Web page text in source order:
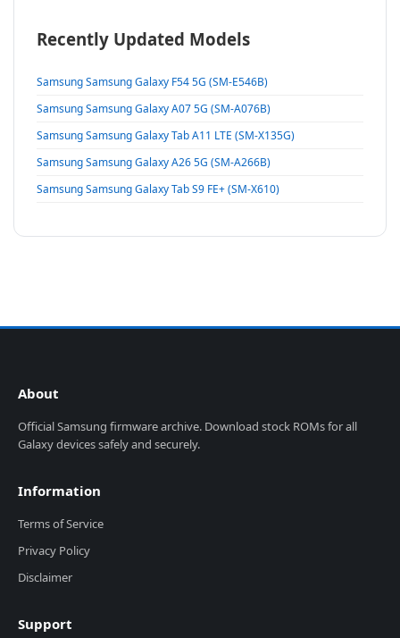
Recently Updated Models
Samsung Samsung Galaxy F54 5G (SM-E546B)
Samsung Samsung Galaxy A07 5G (SM-A076B)
Samsung Samsung Galaxy Tab A11 LTE (SM-X135G)
Samsung Samsung Galaxy A26 5G (SM-A266B)
Samsung Samsung Galaxy Tab S9 FE+ (SM-X610)
About
Official Samsung firmware archive. Download stock ROMs for all
Galaxy devices safely and securely.
Information
Terms of Service
Privacy Policy
Disclaimer
Support